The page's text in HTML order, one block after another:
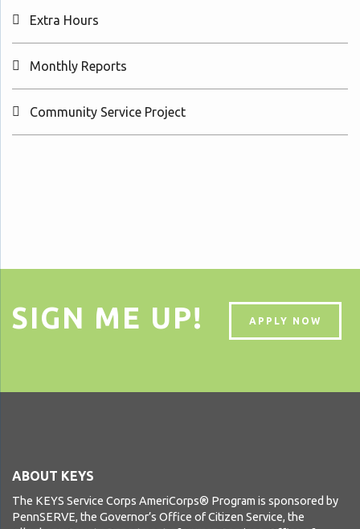
Extra Hours
Monthly Reports
Community Service Project
SIGN ME UP! APPLY NOW
ABOUT KEYS
The KEYS Service Corps AmeriCorps® Program is sponsored by
PennSERVE, the Governor’s Office of Citizen Service, the